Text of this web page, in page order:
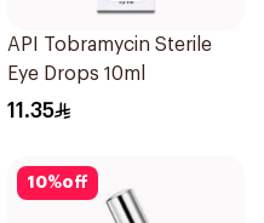
API Tobramycin Sterile
Eye Drops 10ml
11.35
10%off